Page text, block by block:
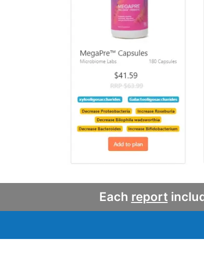
Each report